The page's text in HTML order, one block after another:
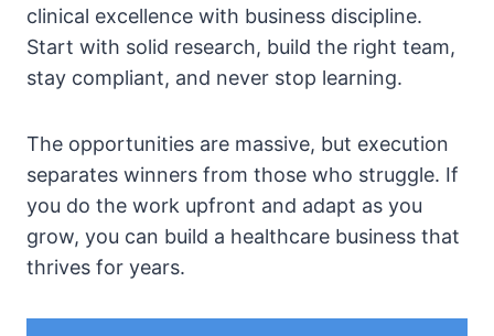
clinical excellence with business discipline.
Start with solid research, build the right team,
stay compliant, and never stop learning.
The opportunities are massive, but execution
separates winners from those who struggle. If
you do the work upfront and adapt as you
grow, you can build a healthcare business that
thrives for years.